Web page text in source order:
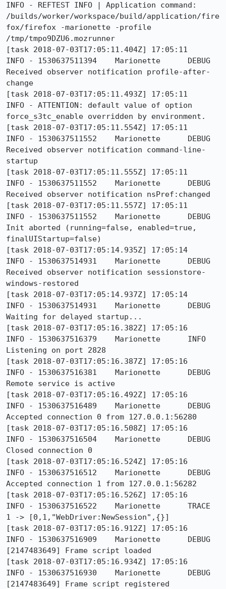
INFO - REFTEST INFO | Application command:
/builds/worker/workspace/build/application/fire
fox/firefox -marionette -profile
/tmp/tmpo9DZU6.mozrunner
[task 2018-07-03T17:05:11.404Z] 17:05:11
INFO - 1530637511394	Marionette	DEBUG
Received observer notification profile-after-
change
[task 2018-07-03T17:05:11.493Z] 17:05:11
INFO - ATTENTION: default value of option
force_s3tc_enable overridden by environment.
[task 2018-07-03T17:05:11.554Z] 17:05:11
INFO - 1530637511552	Marionette	DEBUG
Received observer notification command-line-
startup
[task 2018-07-03T17:05:11.555Z] 17:05:11
INFO - 1530637511552	Marionette	DEBUG
Received observer notification nsPref:changed
[task 2018-07-03T17:05:11.557Z] 17:05:11
INFO - 1530637511552	Marionette	DEBUG
Init aborted (running=false, enabled=true,
finalUIStartup=false)
[task 2018-07-03T17:05:14.935Z] 17:05:14
INFO - 1530637514931	Marionette	DEBUG
Received observer notification sessionstore-
windows-restored
[task 2018-07-03T17:05:14.937Z] 17:05:14
INFO - 1530637514931	Marionette	DEBUG
Waiting for delayed startup...
[task 2018-07-03T17:05:16.382Z] 17:05:16
INFO - 1530637516379	Marionette	INFO
Listening on port 2828
[task 2018-07-03T17:05:16.387Z] 17:05:16
INFO - 1530637516381	Marionette	DEBUG
Remote service is active
[task 2018-07-03T17:05:16.492Z] 17:05:16
INFO - 1530637516489	Marionette	DEBUG
Accepted connection 0 from 127.0.0.1:56280
[task 2018-07-03T17:05:16.508Z] 17:05:16
INFO - 1530637516504	Marionette	DEBUG
Closed connection 0
[task 2018-07-03T17:05:16.524Z] 17:05:16
INFO - 1530637516512	Marionette	DEBUG
Accepted connection 1 from 127.0.0.1:56282
[task 2018-07-03T17:05:16.526Z] 17:05:16
INFO - 1530637516522	Marionette	TRACE
1 -> [0,1,"WebDriver:NewSession",{}]
[task 2018-07-03T17:05:16.912Z] 17:05:16
INFO - 1530637516909	Marionette	DEBUG
[2147483649] Frame script loaded
[task 2018-07-03T17:05:16.934Z] 17:05:16
INFO - 1530637516930	Marionette	DEBUG
[2147483649] Frame script registered